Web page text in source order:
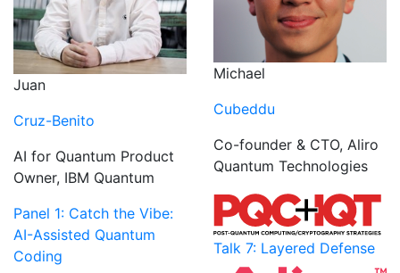
Juan
Cruz-Benito
AI for Quantum Product
Owner, IBM Quantum
Panel 1: Catch the Vibe:
AI-Assisted Quantum
Coding
Michael
Cubeddu
Co-founder & CTO, Aliro
Quantum Technologies
Talk 7: Layered Defense